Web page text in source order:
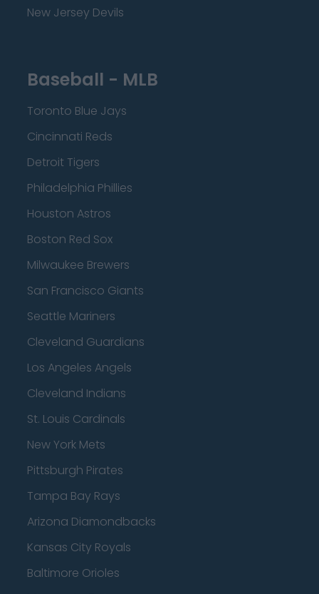
New Jersey Devils
Baseball - MLB
Toronto Blue Jays
Cincinnati Reds
Detroit Tigers
Philadelphia Phillies
Houston Astros
Boston Red Sox
Milwaukee Brewers
San Francisco Giants
Seattle Mariners
Cleveland Guardians
Los Angeles Angels
Cleveland Indians
St. Louis Cardinals
New York Mets
Pittsburgh Pirates
Tampa Bay Rays
Arizona Diamondbacks
Kansas City Royals
Baltimore Orioles